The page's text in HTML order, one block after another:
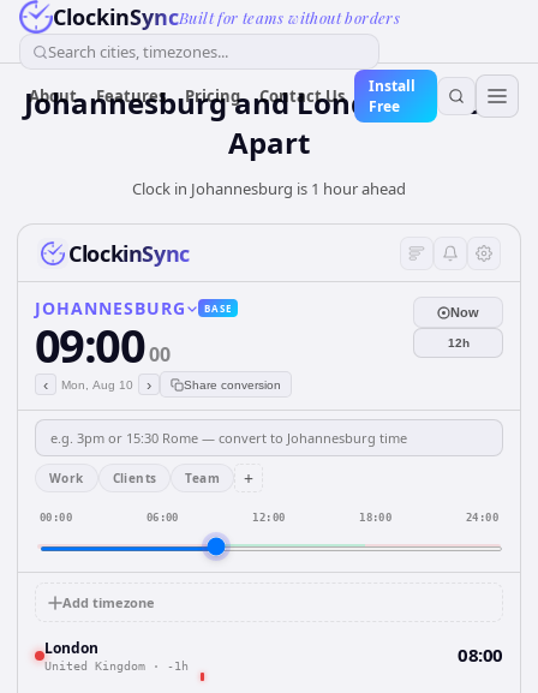
ClockinSyncBuilt for teams without borders
Search cities, timezones...
About Features Pricing Contact Us
Install
Free
Johannesburg and London: 1 hour
Apart
Clock in Johannesburg is 1 hour ahead
ClockinSync
JOHANNESBURG BASE
09:0000
‹ Mon, Aug 10 › Share conversion
Now
12h
Work Clients Team +
00:00 06:00 12:00 18:00 24:00
Add timezone
London
United Kingdom · -1h 08:00